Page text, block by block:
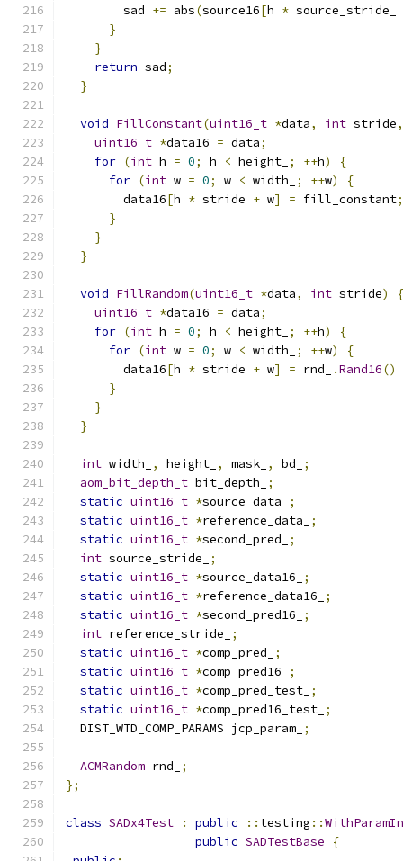
        sad
+= abs(source16[h * source_stride_
}
}
return sad;
}
void FillConstant(uint16_t *data, int stride,
uint16_t *data16 = data;
for (int h = 0; h < height_ ; ++h)
{
for (int w = 0; w < width_ ; ++w)
{
        data16
[h * stride + w] = fill_constant;
}
}
}
void FillRandom(uint16_t *data, int stride)
{
uint16_t *data16 = data;
for (int h = 0; h < height_ ; ++h)
{
for (int w = 0; w < width_ ; ++w)
{
        data16
[h * stride + w] = rnd_ .Rand16()
}
}
}
int width_ , height_ , mask_ , bd_
;
aom_bit_depth_t bit_depth_
;
static uint16_t *source_data_
;
static uint16_t *reference_data_
;
static uint16_t *second_pred_
;
int source_stride_
;
static uint16_t *source_data16_
;
static uint16_t *reference_data16_
;
static uint16_t *second_pred16_
;
int reference_stride_
;
static uint16_t *comp_pred_
;
static uint16_t *comp_pred16_
;
static uint16_t *comp_pred_test_ ;
static uint16_t *comp_pred16_test_ ;
  DIST_WTD_COMP_PARAMS jcp_param_
;
ACMRandom rnd_
;
};
class SADx4Test : public :: testing ::
public SADTestBase
{